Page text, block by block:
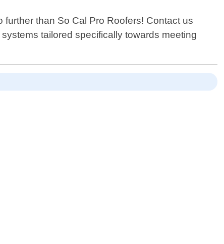
than So Cal Pro Roofers! Contact us
tailored specifically towards meeting